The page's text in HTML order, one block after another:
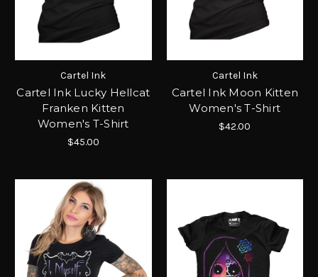
Cartel Ink
Cartel Ink Lucky Hellcat
Franken Kitten
Women's T-Shirt
$45.00
Cartel Ink
Cartel Ink Moon Kitten
Women's T-Shirt
$42.00